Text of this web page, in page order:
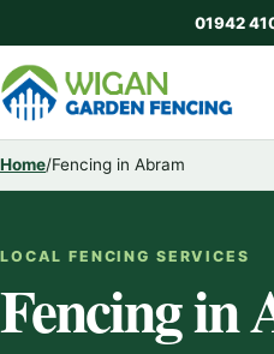
01942
Home/Fencing in Abram
LOCAL FENCING SERVICES
Fencing in